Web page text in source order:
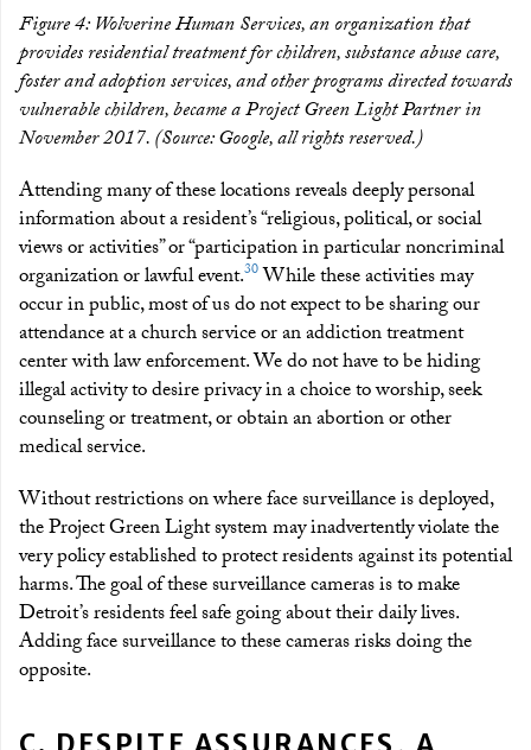
Figure 4: Wolverine Human Services, an organization that
provides residential treatment for children, substance abuse care,
foster and adoption services, and other programs directed towards
vulnerable children, became a Project Green Light Partner in
November 2017. (Source: Google, all rights reserved.)
Attending many of these locations reveals deeply personal
information about a resident’s “religious, political, or social
views or activities” or “participation in particular noncriminal
organization or lawful event.30While these activities may
occur in public, most of us do not expect to be sharing our
attendance at a church service or an addiction treatment
center with law enforcement. We do not have to be hiding
illegal activity to desire privacy in a choice to worship, seek
counseling or treatment, or obtain an abortion or other
medical service.
Without restrictions on where face surveillance is deployed,
the Project Green Light system may inadvertently violate the
very policy established to protect residents against its potential
harms. The goal of these surveillance cameras is to make
Detroit’s residents feel safe going about their daily lives.
Adding face surveillance to these cameras risks doing the
opposite.